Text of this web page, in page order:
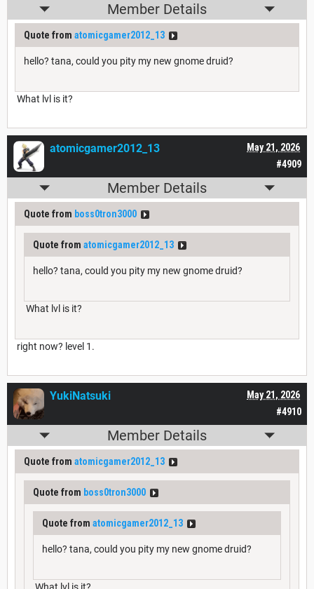
Member Details
Quote from atomicgamer2012_13
hello? tana, could you pity my new gnome druid?
What lvl is it?
#4909
May 21, 2026
atomicgamer2012_13
Member Details
Quote from boss0tron3000
Quote from atomicgamer2012_13
hello? tana, could you pity my new gnome druid?
What lvl is it?
right now? level 1.
#4910
May 21, 2026
YukiNatsuki
Member Details
Quote from atomicgamer2012_13
Quote from boss0tron3000
Quote from atomicgamer2012_13
hello? tana, could you pity my new gnome druid?